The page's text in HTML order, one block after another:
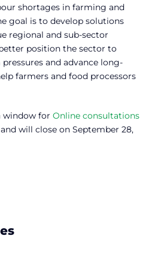
shortages in farming and
goal is to develop solutions
regional and sub-sector
position the sector to
and advance long-
farmers and food processors
window for Online consultations
will close on September 28,